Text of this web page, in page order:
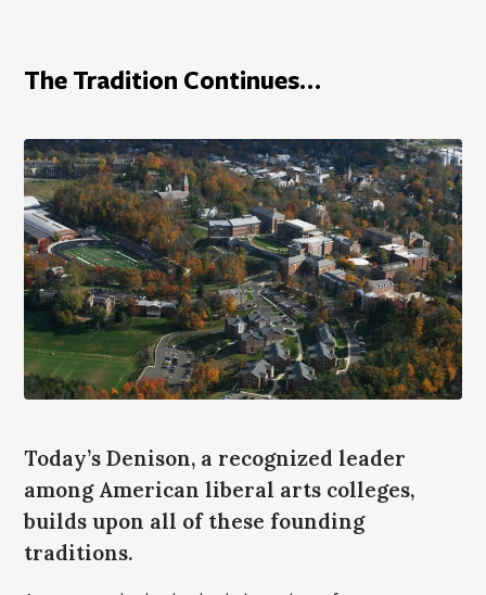
The Tradition Continues…
Today’s Denison, a recognized leader
among American liberal arts colleges,
builds upon all of these founding
traditions.